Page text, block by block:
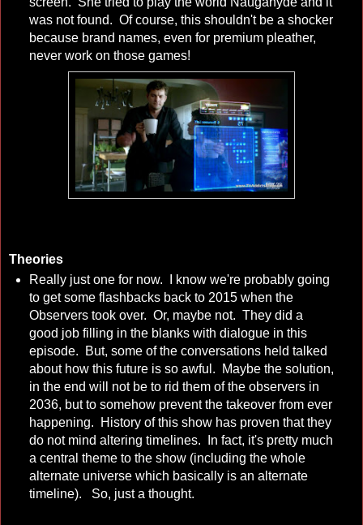
was not found. Of course, this shouldn't be a shocker
because brand names, even for premium pleather,
never work on those games!
Theories
Really just one for now. I know we're probably going
to get some flashbacks back to 2015 when the
Observers took over. Or, maybe not. They did a
good job filling in the blanks with dialogue in this
episode. But, some of the conversations held talked
about how this future is so awful. Maybe the solution,
in the end will not be to rid them of the observers in
2036, but to somehow prevent the takeover from ever
happening. History of this show has proven that they
do not mind altering timelines. In fact, it's pretty much
a central theme to the show (including the whole
alternate universe which basically is an alternate
timeline). So, just a thought.